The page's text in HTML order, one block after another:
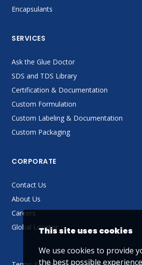
Encapsulants
SERVICES
Ask the Glue Doctor
SDS and TDS Library
Certification & Documentation
Custom Formulation
Custom Labeling & Documentation
Custom Packaging
CORPORATE
Contact Us
About Us
Careers
Global LocatorThis site uses cookies
We use cookies to provide
the best possible